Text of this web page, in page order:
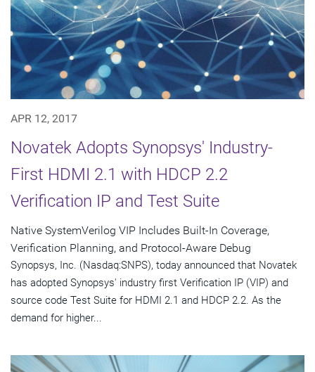
APR 12, 2017
Novatek Adopts Synopsys' Industry-
First HDMI 2.1 with HDCP 2.2
Verification IP and Test Suite
Native SystemVerilog VIP Includes Built-In Coverage,
Verification Planning, and Protocol-Aware Debug
Synopsys, Inc. (Nasdaq:SNPS), today announced that Novatek
has adopted Synopsys' industry first Verification IP (VIP) and
source code Test Suite for HDMI 2.1 and HDCP 2.2. As the
demand for higher...